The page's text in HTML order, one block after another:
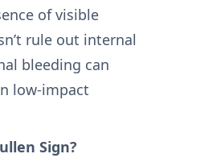
of visible
rule out internal
bleeding can
low-impact
Sign?